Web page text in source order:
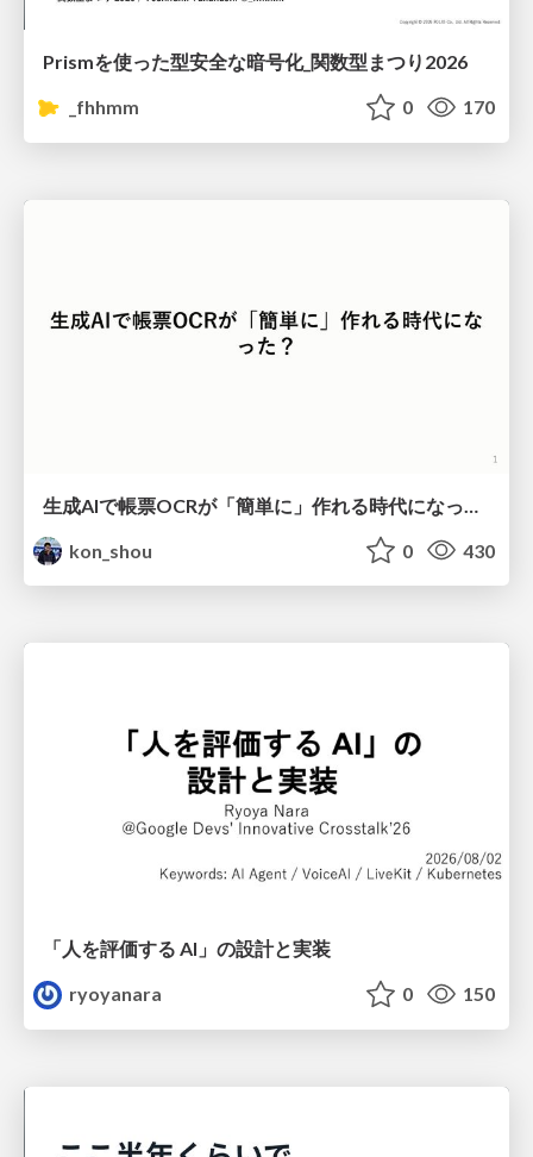
Prismを使った型安全な暗号化_関数型まつり2026
_fhhmm
0 170
kon_shou
0 430
「人を評価する AI」の 設計と実装
ryoyanara
0 150